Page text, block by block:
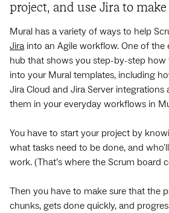
project, and use Jira to
Mural has a variety of ways to help
Jirainto an Agile workflow. One of the
hub that shows you step-by-step
into your Mural templates, including
Jira Cloud and Jira Server integrations
them in your everyday workflows in
You have to start your project by
what tasks need to be done, and
work. (That’s where the Scrum board
Then you have to make sure that the
chunks, gets done quickly, and